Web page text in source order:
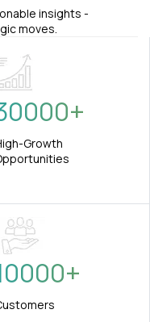
insights -
moves.
+
Growth
+